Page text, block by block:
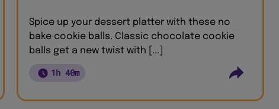
Spice up your dessert platter with these no
bake cookie balls. Classic chocolate cookie
balls get a new twist with [...]
1h 40m